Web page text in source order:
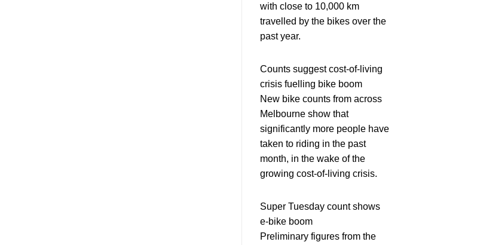
with close to 10,000 km
travelled by the bikes over the
past year.
Counts suggest cost-of-living
crisis fuelling bike boom
New bike counts from across
Melbourne show that
significantly more people have
taken to riding in the past
month, in the wake of the
growing cost-of-living crisis.
Super Tuesday count shows
e-bike boom
Preliminary figures from the